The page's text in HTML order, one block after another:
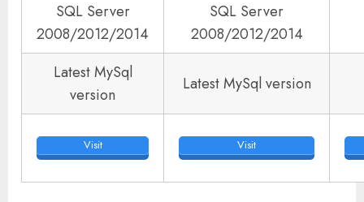
SQL Server
2008/2012/2014
SQL Server
2008/2012/2014
Latest MySql
version
Latest MySql version
Visit Visit